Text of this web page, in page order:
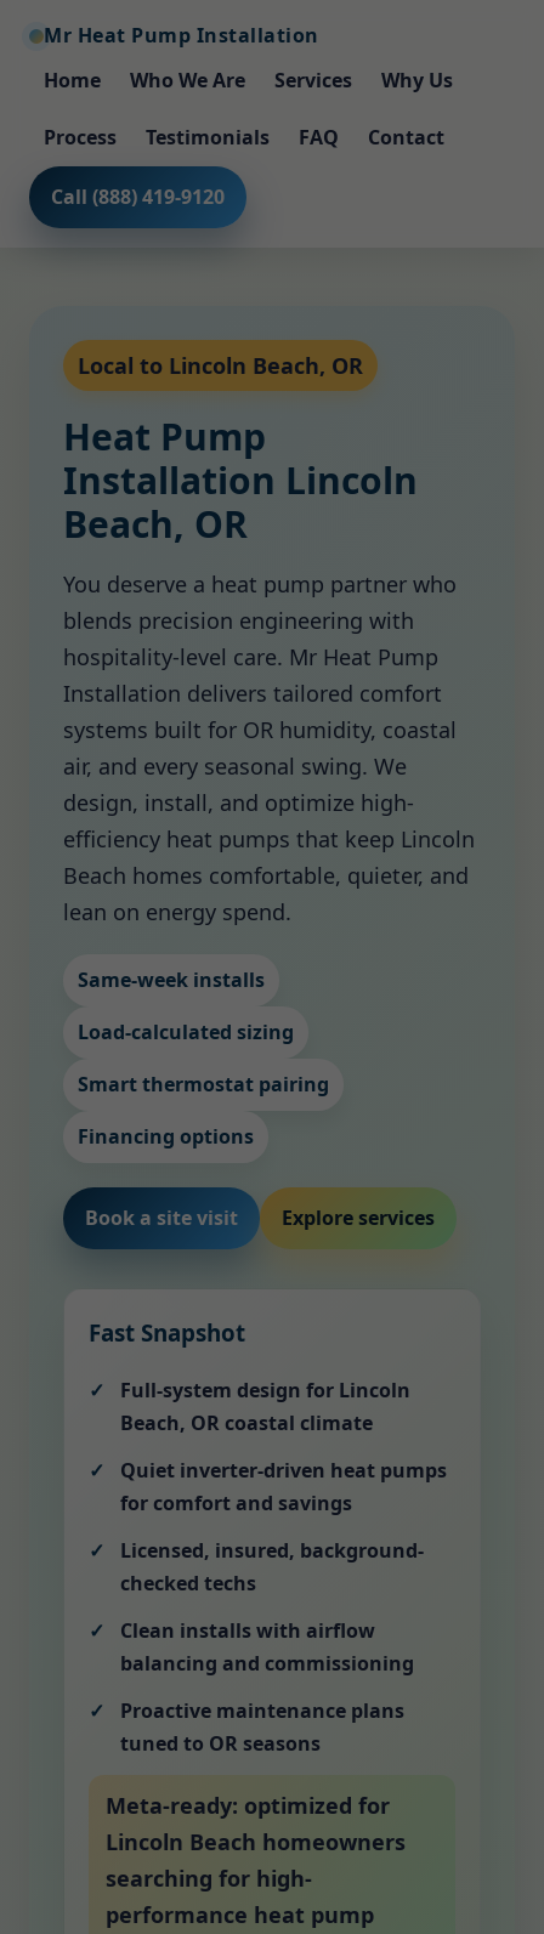
Mr Heat Pump Installation
Home
Who We Are Services Why Us
Process Testimonials FAQ Contact
Call (888) 419-9120
Local to Lincoln Beach, OR
Heat Pump
Installation Lincoln
Beach, OR
You deserve a heat pump partner who
blends precision engineering with
hospitality-level care. Mr Heat Pump
Installation delivers tailored comfort
systems built for OR humidity, coastal
air, and every seasonal swing. We
design, install, and optimize high-
efficiency heat pumps that keep Lincoln
Beach homes comfortable, quieter, and
lean on energy spend.
Same-week installs
Load-calculated sizing
Smart thermostat pairing
Financing options
Book a site visit Explore services
Fast Snapshot
Full-system design for Lincoln
Beach, OR coastal climate
Quiet inverter-driven heat pumps
for comfort and savings
Licensed, insured, background-
checked techs
Clean installs with airflow
balancing and commissioning
Proactive maintenance plans
tuned to OR seasons
Meta-ready: optimized for
Lincoln Beach homeowners
searching for high-
performance heat pump